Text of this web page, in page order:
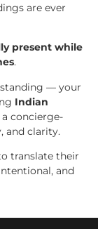
are ever
present while
.
— your
Indian
concierge-
and clarity.
translate their
and